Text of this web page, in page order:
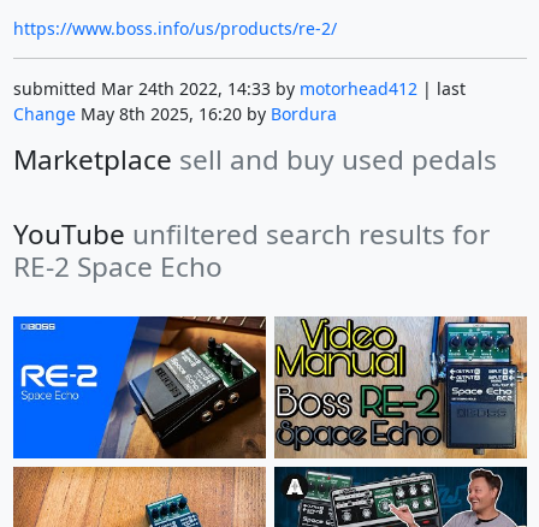
https://www.boss.info/us/products/re-2/
submitted Mar 24th 2022, 14:33 by motorhead412| last
ChangeMay 8th 2025, 16:20 by Bordura
Marketplace sell and buy used pedals
YouTube unfiltered search results for
RE-2 Space Echo